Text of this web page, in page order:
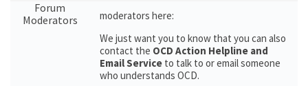
Forum
Moderators
moderators here:
We just want you to know that you can also
contact the OCD Action Helpline and
Email Service to talk to or email someone
who understands OCD.